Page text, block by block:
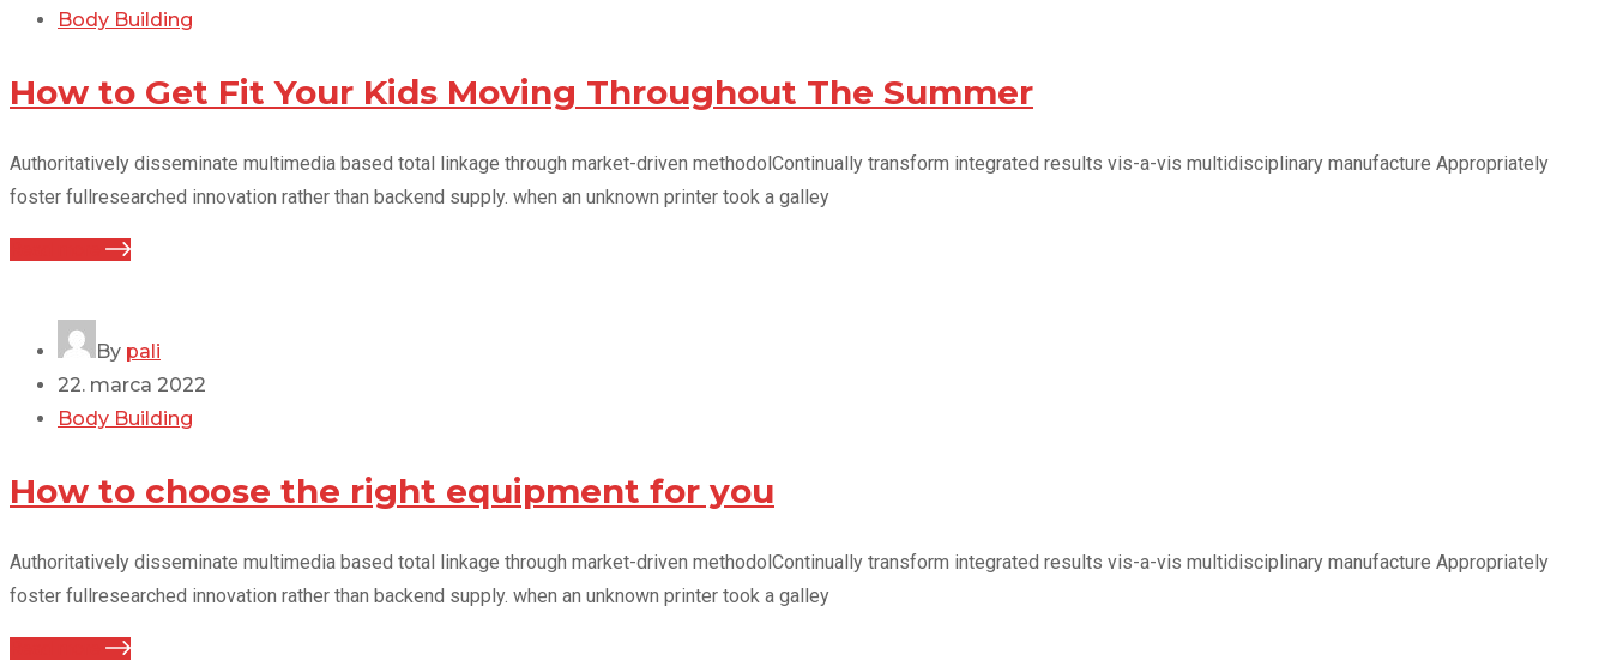
Body Building
How to Get Fit Your Kids Moving Throughout The Summer
Authoritatively disseminate multimedia based total linkage through market-driven methodolContinually transform integrated results vis-a-vis multidisciplinary manufacture Appropriately
foster fullresearched innovation rather than backend supply. when an unknown printer took a galley
By pali
22. marca 2022
Body Building
How to choose the right equipment for you
Authoritatively disseminate multimedia based total linkage through market-driven methodolContinually transform integrated results vis-a-vis multidisciplinary manufacture Appropriately
foster fullresearched innovation rather than backend supply. when an unknown printer took a galley